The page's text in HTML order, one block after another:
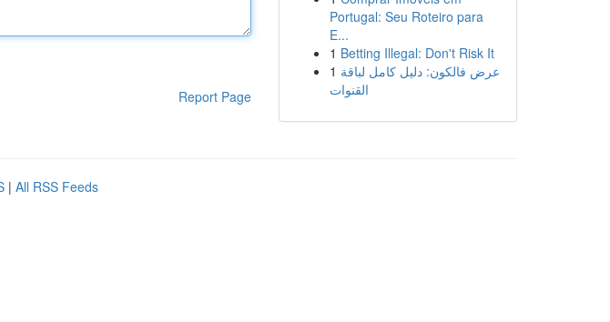
Report Page
Portugal: Seu Roteiro para
E...
1 Betting Illegal: Don't Risk It
1 عرض فالكون: دليل كامل لباقة
القنوات
| All RSS Feeds